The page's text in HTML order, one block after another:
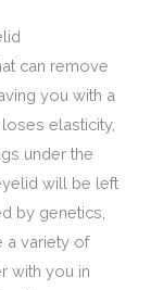
can remove
you with a
elasticity,
under the
will be left
by genetics,
a variety of
with you in